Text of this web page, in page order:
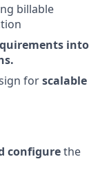
billable
into
forscalable
configurethe